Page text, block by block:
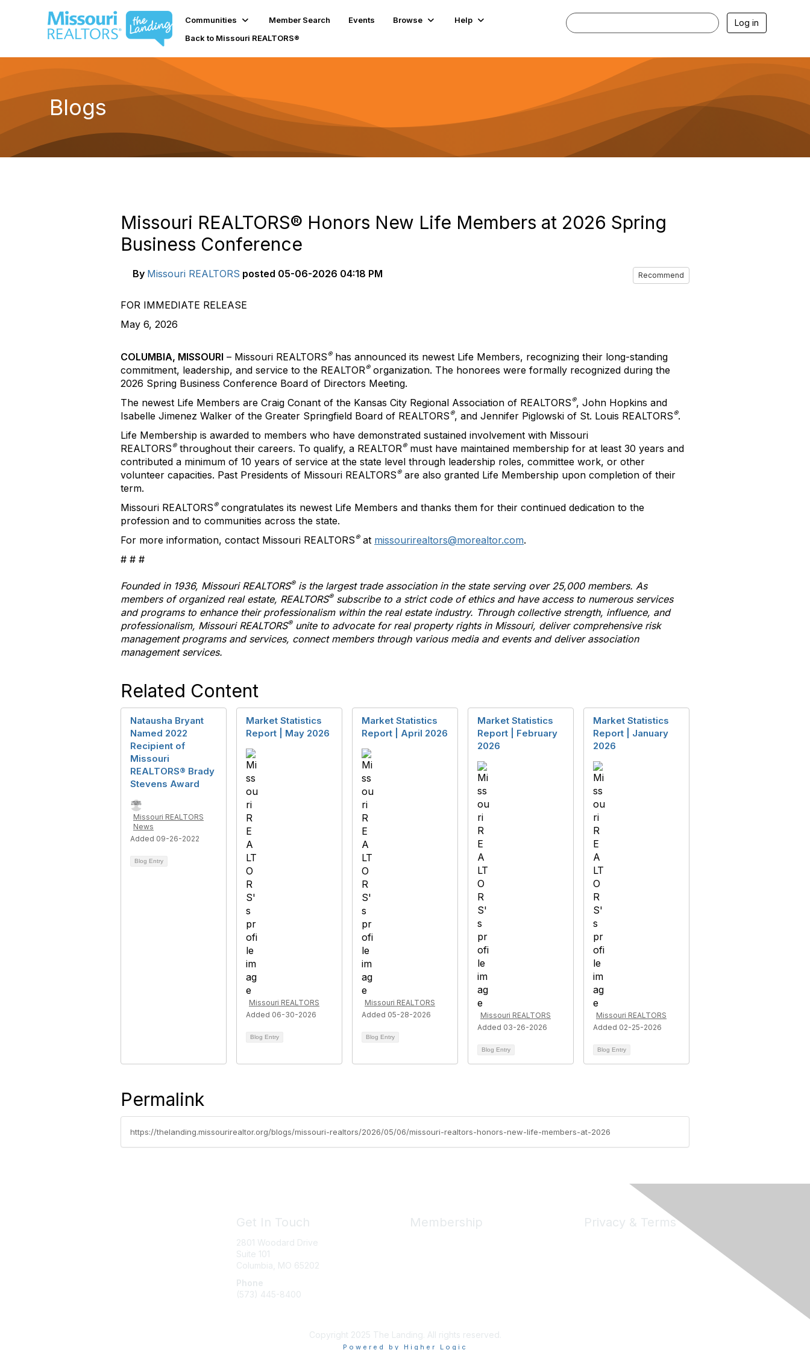
Communities Member Search Events Browse
Help
Back to Missouri REALTORS®
Log in
Blogs
Missouri REALTORS® Honors New Life Members at 2026 Spring
Business Conference
By Missouri REALTORS posted 05-06-2026 04:18 PM Recommend
FOR IMMEDIATE RELEASE
May 6, 2026
COLUMBIA, MISSOURI – Missouri REALTORS®has announced its newest Life Members, recognizing their long-standing
commitment, leadership, and service to the REALTOR®organization. The honorees were formally recognized during the
2026 Spring Business Conference Board of Directors Meeting.
The newest Life Members are Craig Conant of the Kansas City Regional Association of REALTORS®, John Hopkins and
Isabelle Jimenez Walker of the Greater Springfield Board of REALTORS®, and Jennifer Piglowski of St. Louis REALTORS®.
Life Membership is awarded to members who have demonstrated sustained involvement with Missouri
REALTORS®throughout their careers. To qualify, a REALTOR®must have maintained membership for at least 30 years and
contributed a minimum of 10 years of service at the state level through leadership roles, committee work, or other
volunteer capacities. Past Presidents of Missouri REALTORS®are also granted Life Membership upon completion of their
term.
Missouri REALTORS®congratulates its newest Life Members and thanks them for their continued dedication to the
profession and to communities across the state.
For more information, contact Missouri REALTORS®at missourirealtors@morealtor.com.
# # #
Founded in 1936, Missouri REALTORS®is the largest trade association in the state serving over 25,000 members. As
members of organized real estate, REALTORS®subscribe to a strict code of ethics and have access to numerous services
and programs to enhance their professionalism within the real estate industry. Through collective strength, influence, and
professionalism, Missouri REALTORS®unite to advocate for real property rights in Missouri, deliver comprehensive risk
management programs and services, connect members through various media and events and deliver association
management services.
Related Content
Natausha Bryant
Named 2022
Recipient of
Missouri
REALTORS® Brady
Stevens Award
Missouri REALTORS
News
Added 09-26-2022
Blog Entry
Market Statistics
Report | May 2026
Missouri REALTORS
Added 06-30-2026
Blog Entry
Market Statistics
Report | April 2026
Missouri REALTORS
Added 05-28-2026
Blog Entry
Market Statistics
Report | February
2026
Missouri REALTORS
Added 03-26-2026
Blog Entry
Market Statistics
Report | January
2026
Missouri REALTORS
Added 02-25-2026
Blog Entry
Permalink
https://thelanding.missourirealtor.org/blogs/missouri-realtors/2026/05/06/missouri-realtors-honors-new-life-members-at-2026
Get In Touch
2801 Woodard Drive
Suite 101
Columbia, MO 65202
Phone
(573) 445-8400
Membership Privacy & Terms
Copyright 2025 The Landing. All rights reserved.
Powered by Higher Logic